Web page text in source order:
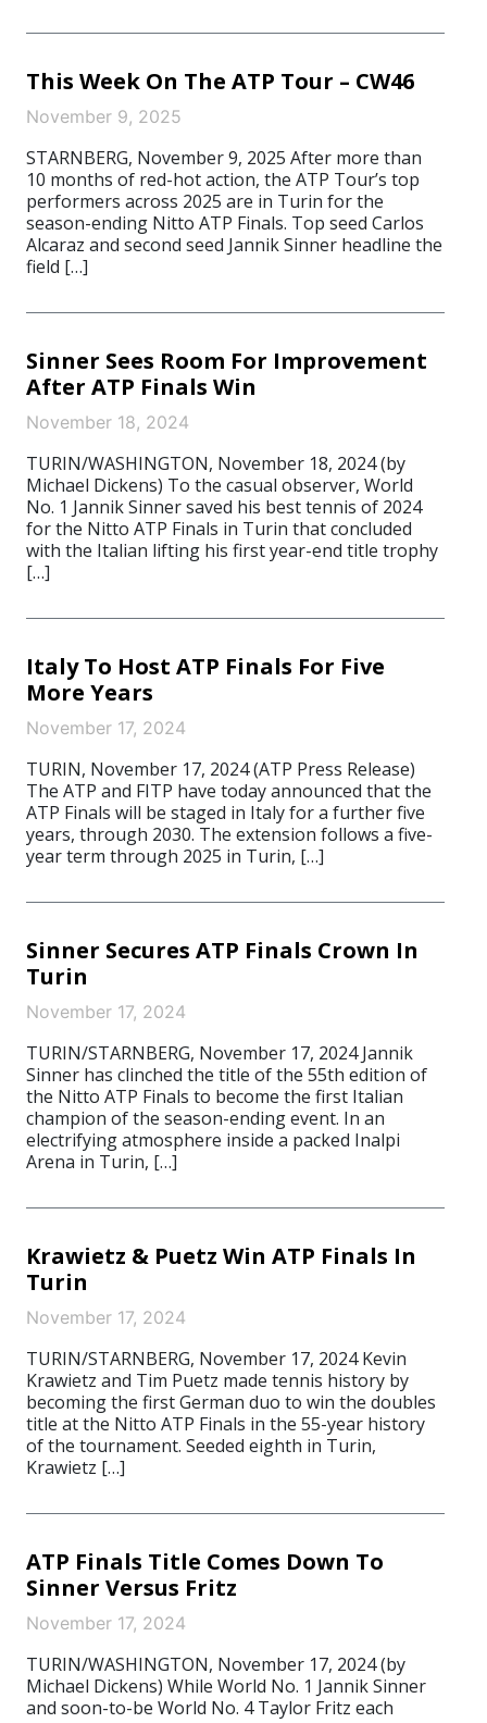
This Week On The ATP Tour – CW46
November 9, 2025
STARNBERG, November 9, 2025 After more than
10 months of red-hot action, the ATP Tour’s top
performers across 2025 are in Turin for the
season-ending Nitto ATP Finals. Top seed Carlos
Alcaraz and second seed Jannik Sinner headline the
field […]
Sinner Sees Room For Improvement
After ATP Finals Win
November 18, 2024
TURIN/WASHINGTON, November 18, 2024 (by
Michael Dickens) To the casual observer, World
No. 1 Jannik Sinner saved his best tennis of 2024
for the Nitto ATP Finals in Turin that concluded
with the Italian lifting his first year-end title trophy
[…]
Italy To Host ATP Finals For Five
More Years
November 17, 2024
TURIN, November 17, 2024 (ATP Press Release)
The ATP and FITP have today announced that the
ATP Finals will be staged in Italy for a further five
years, through 2030. The extension follows a five-
year term through 2025 in Turin, […]
Sinner Secures ATP Finals Crown In
Turin
November 17, 2024
TURIN/STARNBERG, November 17, 2024 Jannik
Sinner has clinched the title of the 55th edition of
the Nitto ATP Finals to become the first Italian
champion of the season-ending event. In an
electrifying atmosphere inside a packed Inalpi
Arena in Turin, […]
Krawietz & Puetz Win ATP Finals In
Turin
November 17, 2024
TURIN/STARNBERG, November 17, 2024 Kevin
Krawietz and Tim Puetz made tennis history by
becoming the first German duo to win the doubles
title at the Nitto ATP Finals in the 55-year history
of the tournament. Seeded eighth in Turin,
Krawietz […]
ATP Finals Title Comes Down To
Sinner Versus Fritz
November 17, 2024
TURIN/WASHINGTON, November 17, 2024 (by
Michael Dickens) While World No. 1 Jannik Sinner
and soon-to-be World No. 4 Taylor Fritz each